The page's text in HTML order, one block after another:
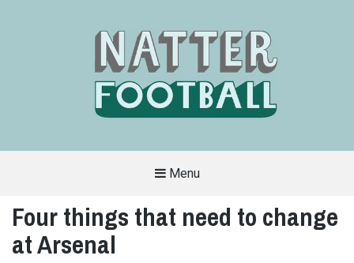
FRIENDLY
SITE
COVERS
ALL
Menu
Four things that need to change
at Arsenal